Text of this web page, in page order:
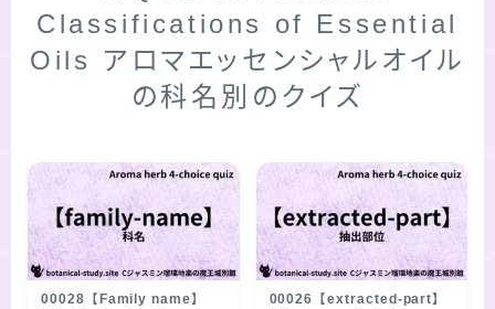
Table of Contents
公式 website『Botanical Study』
LINKS
PROFILE
Classifications of Essential
Oils アロマエッセンシャルオイル
の科名別のクイズ
00028【Family name】
00026【extracted-part】